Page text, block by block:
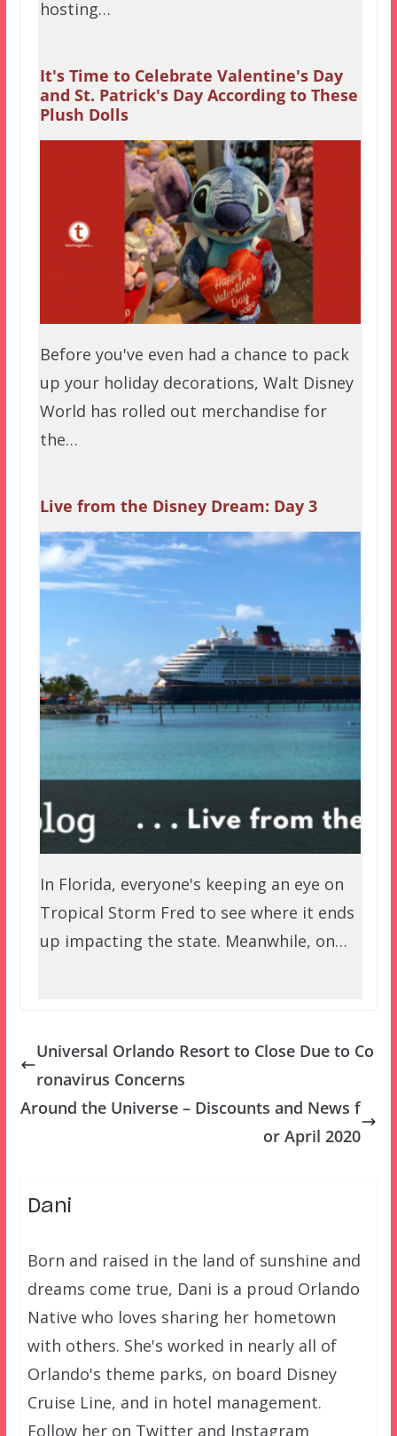
hosting…
It's Time to Celebrate Valentine's Day
and St. Patrick's Day According to These
Plush Dolls
Before you've even had a chance to pack
up your holiday decorations, Walt Disney
World has rolled out merchandise for
the…
Live from the Disney Dream: Day 3
In Florida, everyone's keeping an eye on
Tropical Storm Fred to see where it ends
up impacting the state. Meanwhile, on…
Universal Orlando Resort to Close Due to Co
ronavirus Concerns
Around the Universe – Discounts and News f
or April 2020
Dani
Born and raised in the land of sunshine and
dreams come true, Dani is a proud Orlando
Native who loves sharing her hometown
with others. She's worked in nearly all of
Orlando's theme parks, on board Disney
Cruise Line, and in hotel management.
Follow her on Twitter and Instagram